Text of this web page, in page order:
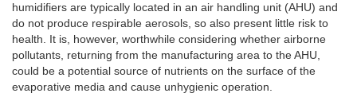
humidifiers are typically located in an air handling unit (AHU) and
do not produce respirable aerosols, so also present little risk to
health. It is, however, worthwhile considering whether airborne
pollutants, returning from the manufacturing area to the AHU,
could be a potential source of nutrients on the surface of the
evaporative media and cause unhygienic operation.